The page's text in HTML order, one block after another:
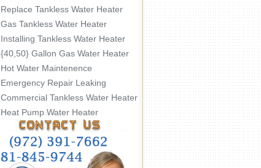
Replace Tankless Water Heater
Gas Tankless Water Heater
Installing Tankless Water Heater
{40,50} Gallon Gas Water Heater
Hot Water Maintenence
Emergency Repair Leaking
Commercial Tankless Water Heater
Heat Pump Water Heater